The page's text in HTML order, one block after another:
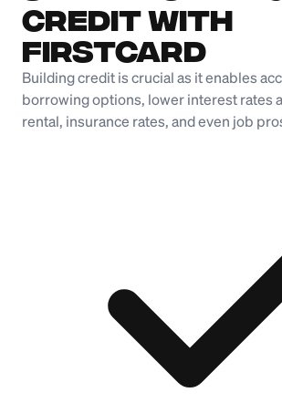
Credit with
Firstcard
Building credit is crucial as it enables
borrowing options, lower interest rates
rental, insurance rates, and even job